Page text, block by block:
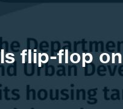
flip-flop on